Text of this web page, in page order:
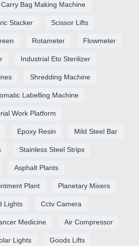
Carry Bag Making Machine
Stacker Scissor Lifts
Rotameter Flowmeter
Industrial Eto Sterilizer
Shredding Machine
Labelling Machine
Work Platform
Epoxy Resin Mild Steel Bar
Stainless Steel Strips
Asphalt Plants
Plant Planetary Mixers
Lights Cctv Camera
Medicine Air Compressor
Lights Goods Lifts